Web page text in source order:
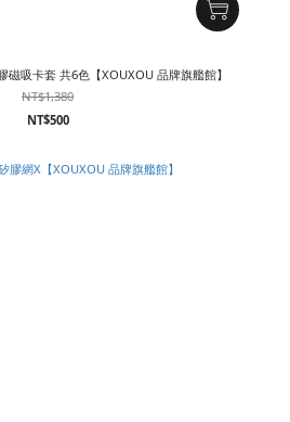
吸卡套 共6色【XOUXOU 品牌旗艦館】
NT$1,380
NT$500